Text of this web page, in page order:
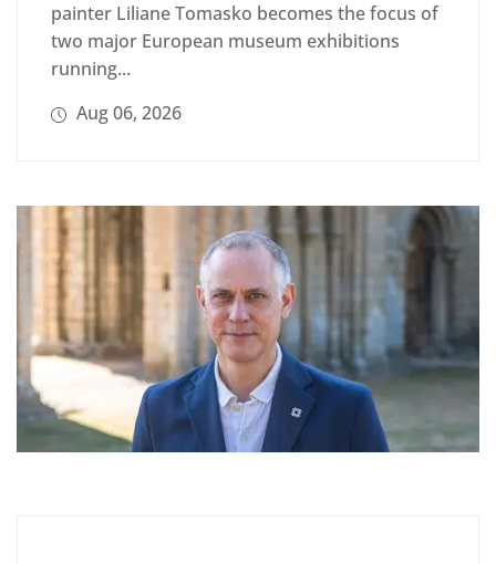
painter Liliane Tomasko becomes the focus of
two major European museum exhibitions
running...
Aug 06, 2026